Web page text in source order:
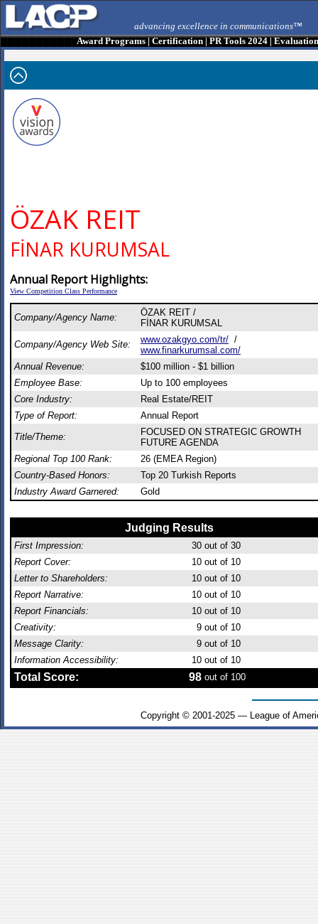
advancing excellence in communications™
Award Programs|Certification|PR Tools 2024|
ÖZAK REIT
FİNAR KURUMSAL
Annual Report Highlights:
View Competition Class Performance
Company/Agency Name:
ÖZAK REIT /
FİNAR KURUMSAL
Company/Agency Web Site:
www.ozakgyo.com/tr/ /
www.finarkurumsal.com/
Annual Revenue:
$100 million - $1 billion
Employee Base:
Up to 100 employees
Core Industry:
Real Estate/REIT
Type of Report:
Annual Report
Title/Theme:
FOCUSED ON STRATEGIC GROWTH
FUTURE AGENDA
Regional Top 100 Rank:
26 (EMEA Region)
Country-Based Honors:
Top 20 Turkish Reports
Industry Award Garnered:
Gold
Judging Results
First Impression: 30 out of 30
Report Cover:
10 out of 10
Letter to Shareholders:
10 out of 10
Report Narrative:
10 out of 10
Report Financials:
10 out of 10
Creativity:
9 out of 10
Message Clarity:
9 out of 10
Information Accessibility:
10 out of 10
Total Score: 98 out of 100
Copyright © 2001-2025 — League of